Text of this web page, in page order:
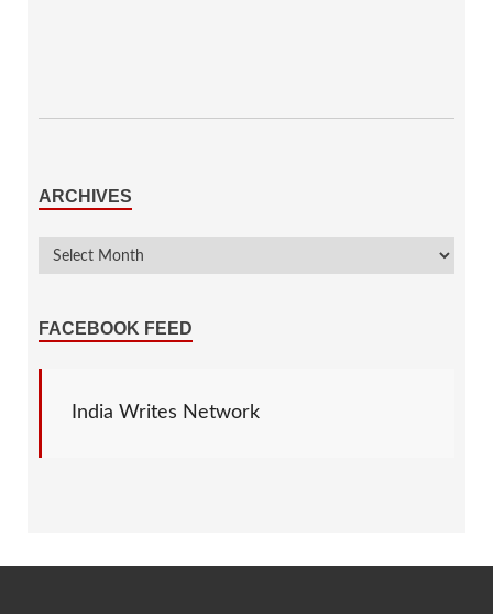
ARCHIVES
FACEBOOK FEED
India Writes Network